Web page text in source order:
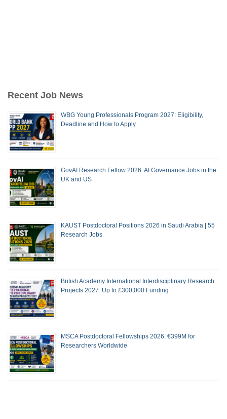
Recent Job News
WBG Young Professionals Program 2027: Eligibility,
Deadline and How to Apply
GovAI Research Fellow 2026: AI Governance Jobs in the
UK and US
KAUST Postdoctoral Positions 2026 in Saudi Arabia | 55
Research Jobs
British Academy International Interdisciplinary Research
Projects 2027: Up to £300,000 Funding
MSCA Postdoctoral Fellowships 2026: €399M for
Researchers Worldwide